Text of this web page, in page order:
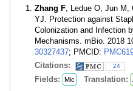
Zhang F, Ledue O, Jun M,
YJ. Protection against
Colonization and Infection
Mechanisms. mBio. 2018
30327437; PMCID:
Citations:
24
Fields: Mic Translation: